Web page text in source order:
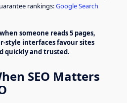
rankings:Google Search
someone reads 5 pages,
style interfaces favour sites
quickly and trusted.
SEO Matters